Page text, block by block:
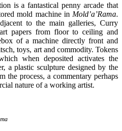
is a fantastical penny arcade that
mold machine in Mold’a’Rama.
to the main galleries, Curry
papers from floor to ceiling and
of a machine directly front and
toys, art and commodity. Tokens
when deposited activates the
a plastic sculpture designed by the
the process, a commentary perhaps
nature of a working artist.